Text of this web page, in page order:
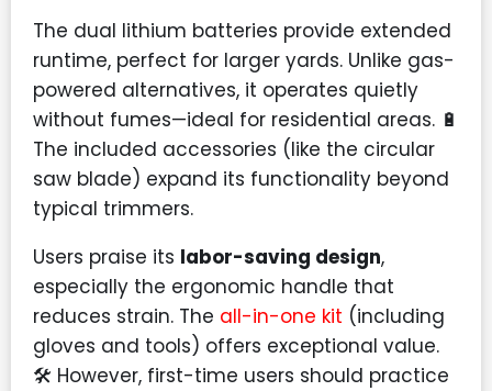
The dual lithium batteries provide extended
runtime, perfect for larger yards. Unlike gas-
powered alternatives, it operates quietly
without fumes—ideal for residential areas. 🔋
The included accessories (like the circular
saw blade) expand its functionality beyond
typical trimmers.
Users praise its labor-saving design,
especially the ergonomic handle that
reduces strain. The all-in-one kit (including
gloves and tools) offers exceptional value.
🛠️ However, first-time users should practice